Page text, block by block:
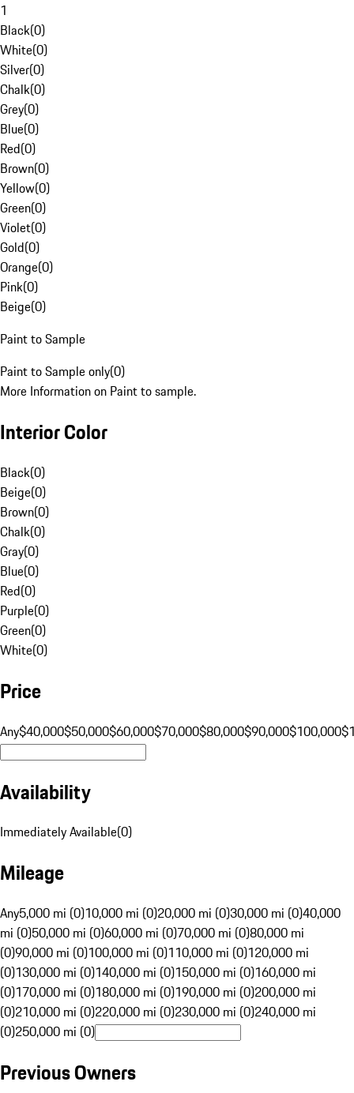
1
Black(0)
White(0)
Silver(0)
Chalk(0)
Grey(0)
Blue(0)
Red(0)
Brown(0)
Yellow(0)
Green(0)
Violet(0)
Gold(0)
Orange(0)
Pink(0)
Beige(0)
Paint to Sample
Paint to Sample only(0)
More Information on Paint to sample.
Interior Color
Black(0)
Beige(0)
Brown(0)
Chalk(0)
Gray(0)
Blue(0)
Red(0)
Purple(0)
Green(0)
White(0)
Price
Any$40,000$50,000$60,000$70,000$80,000$90,000$100,000
Availability
Immediately Available(0)
Mileage
Any5,000 mi (0)10,000 mi (0)20,000 mi (0)30,000 mi (0)40,000
mi (0)50,000 mi (0)60,000 mi (0)70,000 mi (0)80,000 mi
(0)90,000 mi (0)100,000 mi (0)110,000 mi (0)120,000 mi
(0)130,000 mi (0)140,000 mi (0)150,000 mi (0)160,000 mi
(0)170,000 mi (0)180,000 mi (0)190,000 mi (0)200,000 mi
(0)210,000 mi (0)220,000 mi (0)230,000 mi (0)240,000 mi
(0)250,000 mi (0)
Previous Owners